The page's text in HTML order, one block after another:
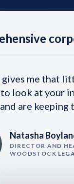
gives me that
look at your
are
Natasha
DIRECTOR AND
WOODSTOCK